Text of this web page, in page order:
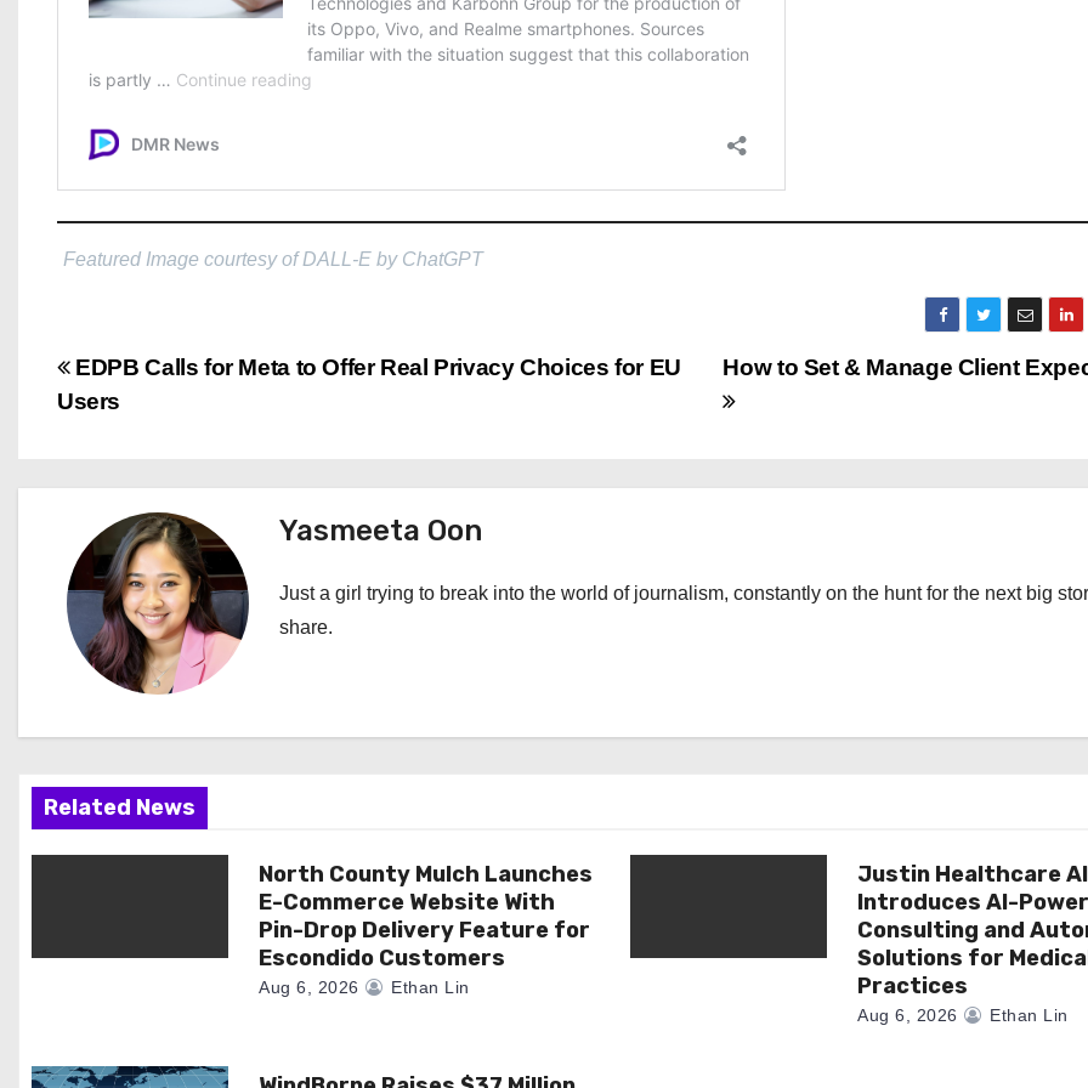
Featured Image courtesy of DALL-E by ChatGPT
P
s
n
a
i
g
a
How to Set & Manage Client
EDPB Calls for Meta to Offer Real Privacy Choices for EU
Users
Yasmeeta Oon
Just a girl trying to break into the world of journalism, constantly on the hunt for the next big
share.
Related News
North County Mulch Launches
E-Commerce Website With
Pin-Drop Delivery Feature for
Escondido Customers
Aug 6, 2026 Ethan Lin
Justin Healthcare AI
Introduces AI-
Consulting and
Solutions for
Practices
Aug 6, 2026 Ethan Lin